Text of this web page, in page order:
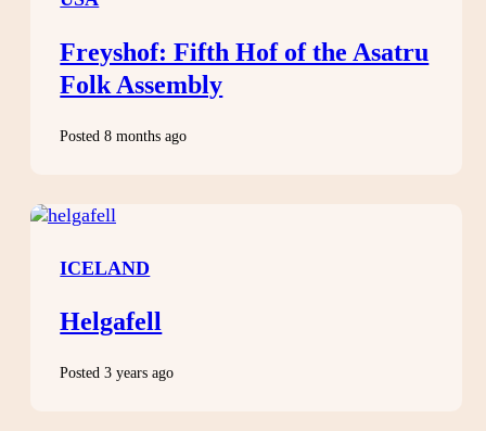
Freyshof: Fifth Hof of the Asatru
Folk Assembly
Posted 8 months ago
ICELAND
Helgafell
Posted 3 years ago